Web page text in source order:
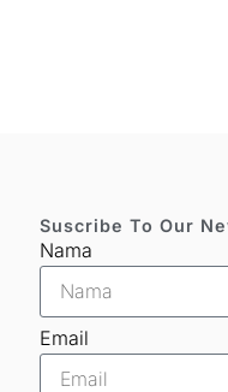
Suscribe To Our
Nama
Email